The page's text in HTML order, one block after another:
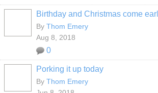
Birthday and Christmas come
By Thom Emery
Aug 8, 2018
0
Porking it up today
By Thom Emery